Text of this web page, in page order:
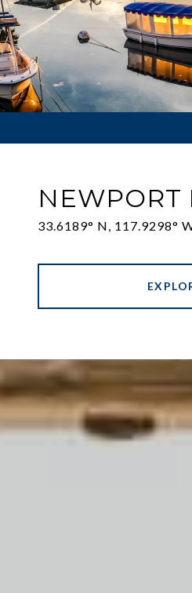
NEWPORT
33.6189° N, 117.9298°